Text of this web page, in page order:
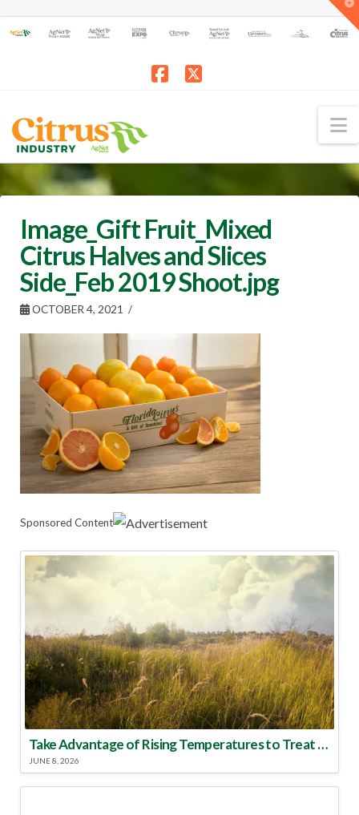
Image_Gift Fruit_Mixed
Citrus Halves and Slices
Side_Feb 2019 Shoot.jpg
OCTOBER 4, 2021
Sponsored Content
Take Advantage of Rising Temperatures to Treat for Fire Ants
JUNE 8, 2026